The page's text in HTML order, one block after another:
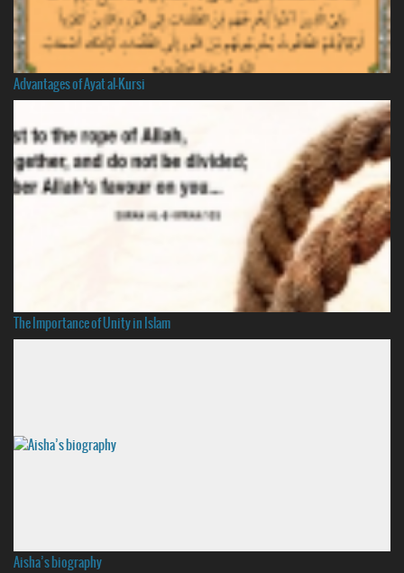
Advantages of Ayat al-Kursi
The Importance of Unity in Islam
Aisha’s biography